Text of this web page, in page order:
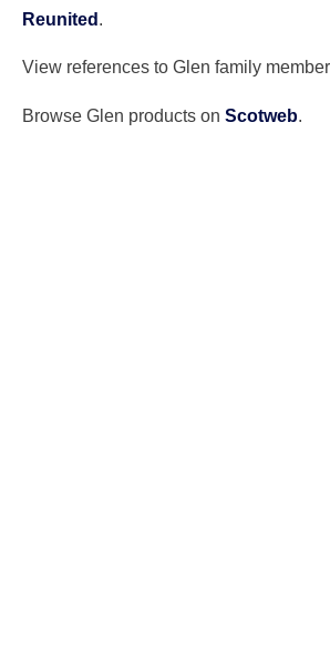
Reunited.
View references to Glen family
Browse Glen products on Scotweb.